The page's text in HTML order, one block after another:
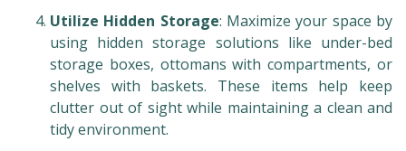
Utilize Hidden Storage: Maximize your space by
using hidden storage solutions like under-bed
storage boxes, ottomans with compartments, or
shelves with baskets. These items help keep
clutter out of sight while maintaining a clean and
tidy environment.